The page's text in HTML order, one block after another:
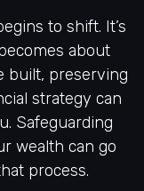
to shift. It’s
about
built, preserving
strategy can
Safeguarding
wealth can go
process.